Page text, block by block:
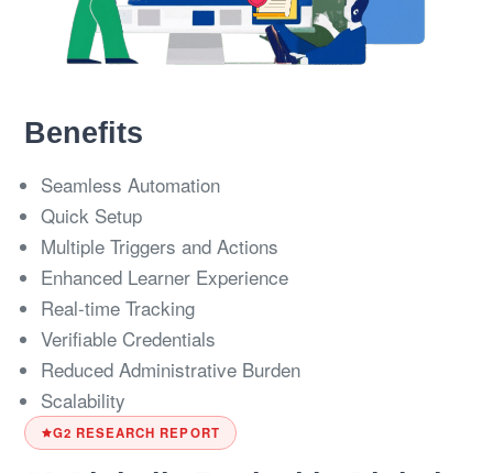
Benefits
Seamless Automation
Quick Setup
Multiple Triggers and Actions
Enhanced Learner Experience
Real-time Tracking
Verifiable Credentials
Reduced Administrative Burden
Scalability
G2 RESEARCH REPORT